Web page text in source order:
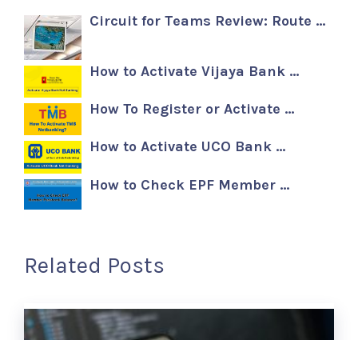
Circuit for Teams Review: Route …
How to Activate Vijaya Bank …
How To Register or Activate …
How to Activate UCO Bank …
How to Check EPF Member …
Related Posts